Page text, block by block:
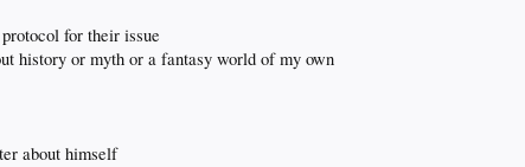
for their issue
history or myth or a fantasy world of my own
about himself